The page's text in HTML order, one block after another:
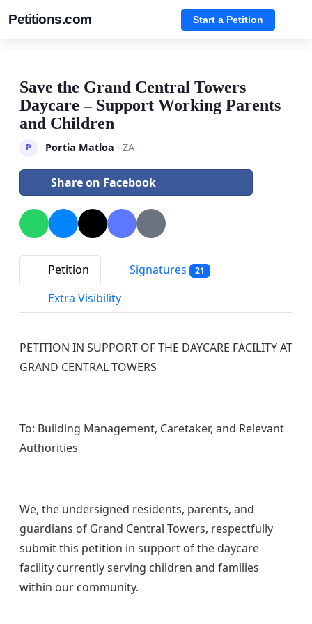
Petitions.com Start a Petition
Save the Grand Central Towers
Daycare – Support Working Parents
and Children
P Portia Matloa · ZA
Share on Facebook
Petition Signatures 21
Extra Visibility
PETITION IN SUPPORT OF THE DAYCARE FACILITY AT
GRAND CENTRAL TOWERS
To: Building Management, Caretaker, and Relevant
Authorities
We, the undersigned residents, parents, and
guardians of Grand Central Towers, respectfully
submit this petition in support of the daycare
facility currently serving children and families
within our community.